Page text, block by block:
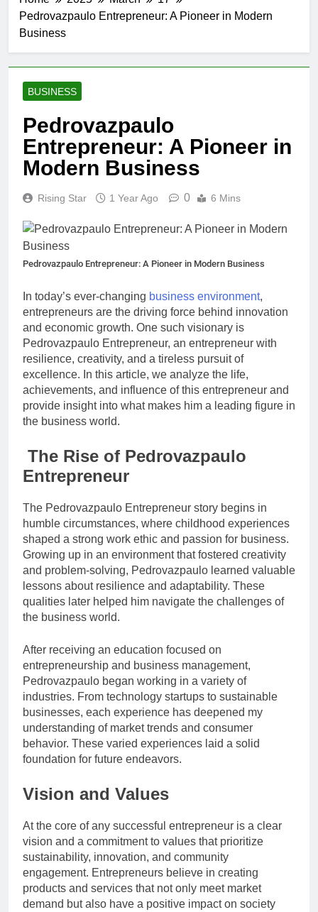
Pedrovazpaulo Entrepreneur: A Pioneer in Modern
Business
BUSINESS
Pedrovazpaulo
Entrepreneur: A Pioneer in
Modern Business
Rising Star 1 Year Ago 0 6 Mins
Pedrovazpaulo Entrepreneur: A Pioneer in Modern Business
In today’s ever-changing business environment,
entrepreneurs are the driving force behind innovation
and economic growth. One such visionary is
Pedrovazpaulo Entrepreneur, an entrepreneur with
resilience, creativity, and a tireless pursuit of
excellence. In this article, we analyze the life,
achievements, and influence of this entrepreneur and
provide insight into what makes him a leading figure in
the business world.
The Rise of Pedrovazpaulo
Entrepreneur
The Pedrovazpaulo Entrepreneur story begins in
humble circumstances, where childhood experiences
shaped a strong work ethic and passion for business.
Growing up in an environment that fostered creativity
and problem-solving, Pedrovazpaulo learned valuable
lessons about resilience and adaptability. These
qualities later helped him navigate the challenges of
the business world.
After receiving an education focused on
entrepreneurship and business management,
Pedrovazpaulo began working in a variety of
industries. From technology startups to sustainable
businesses, each experience has deepened my
understanding of market trends and consumer
behavior. These varied experiences laid a solid
foundation for future endeavors.
Vision and Values
At the core of any successful entrepreneur is a clear
vision and a commitment to values ​​that prioritize
sustainability, innovation, and community
engagement. Entrepreneurs believe in creating
products and services that not only meet market
demand but also have a positive impact on society